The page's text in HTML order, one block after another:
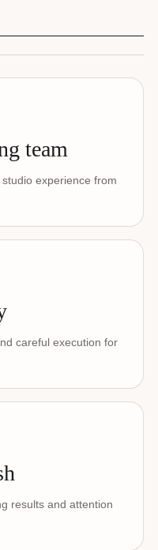
team
experience from
careful execution for
results and attention